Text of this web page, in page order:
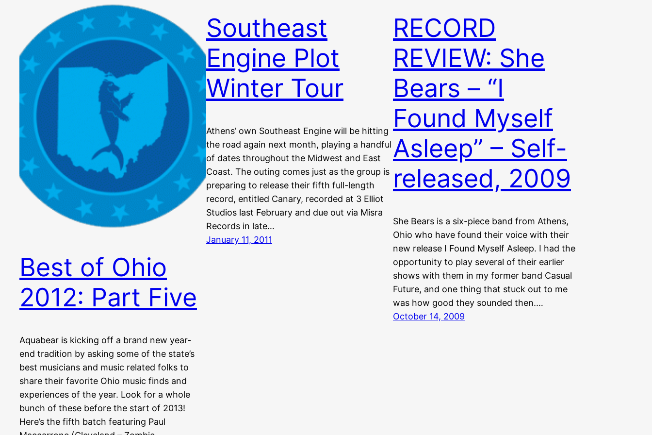
Best of Ohio
2012: Part Five
Aquabear is kicking off a brand new year-
end tradition by asking some of the state’s
best musicians and music related folks to
share their favorite Ohio music finds and
experiences of the year. Look for a whole
bunch of these before the start of 2013!
Here’s the fifth batch featuring Paul
Southeast
Engine Plot
Winter Tour
Athens’ own Southeast Engine will be hitting
the road again next month, playing a handful
of dates throughout the Midwest and East
Coast. The outing comes just as the group is
preparing to release their fifth full-length
record, entitled Canary, recorded at 3 Elliot
Studios last February and due out via Misra
Records in late…
January 11, 2011
RECORD
REVIEW: She
Bears – “I
Found Myself
Asleep” – Self-
released, 2009
She Bears is a six-piece band from Athens,
Ohio who have found their voice with their
new release I Found Myself Asleep. I had the
opportunity to play several of their earlier
shows with them in my former band Casual
Future, and one thing that stuck out to me
was how good they sounded then.…
October 14, 2009